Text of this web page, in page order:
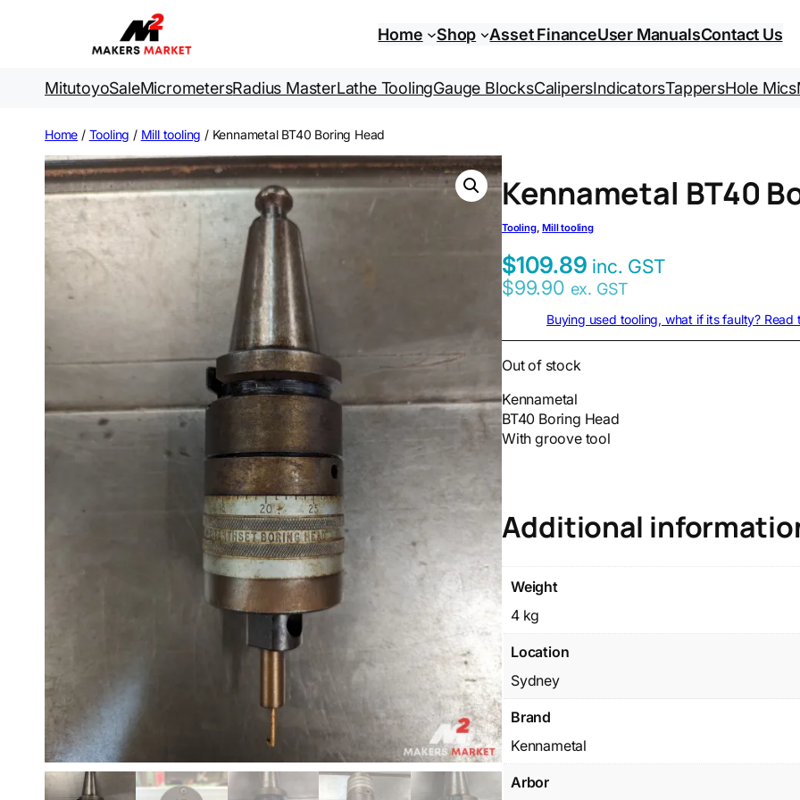
Home Shop Asset FinanceUser ManualsContact Us
MitutoyoSaleMicrometersRadius MasterLathe ToolingGauge BlocksCalipersIndicatorsTappersHole Mics
Home / Tooling / Mill tooling / Kennametal BT40 Boring Head
Kennametal BT40
Tooling, Mill tooling
$109.89 inc. GST
$99.90 ex. GST
Buying used tooling, what if its faulty? Read
Out of stock
Kennametal
BT40 Boring Head
With groove tool
Additional
Weight
4 kg
Location
Sydney
Brand
Kennametal
Arbor